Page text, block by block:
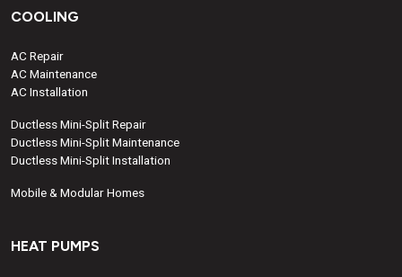
COOLING
AC Repair
AC Maintenance
AC Installation
Ductless Mini-Split Repair
Ductless Mini-Split Maintenance
Ductless Mini-Split Installation
Mobile & Modular Homes
HEAT PUMPS